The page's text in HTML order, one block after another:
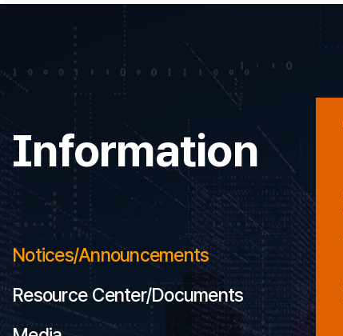
Information
Resource Center/Documents
Notices/Announcements